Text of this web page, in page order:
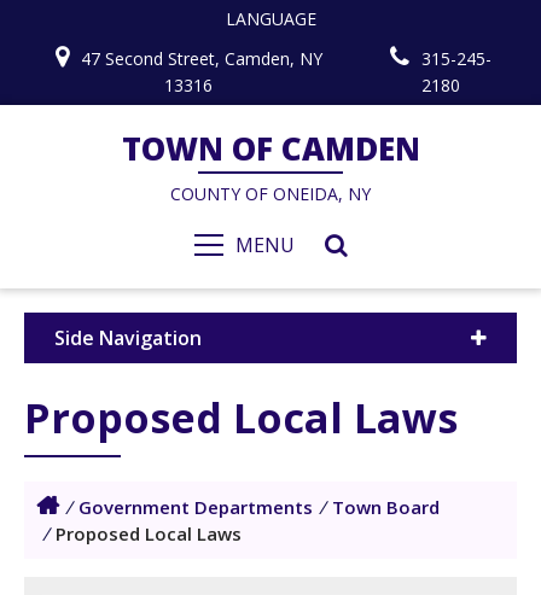
LANGUAGE
47 Second Street, Camden, NY
13316
315-245-
2180
TOWN OF CAMDEN
COUNTY OF ONEIDA, NY
MENU
Side Navigation
Proposed Local Laws
/ Government Departments / Town Board
/ Proposed Local Laws